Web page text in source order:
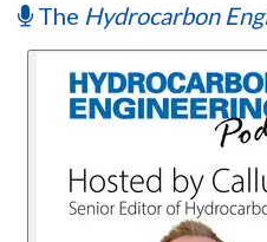
The Hydrocarbon